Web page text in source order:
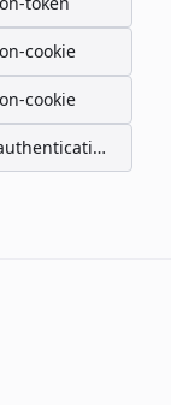
cookie
cookie
cookie